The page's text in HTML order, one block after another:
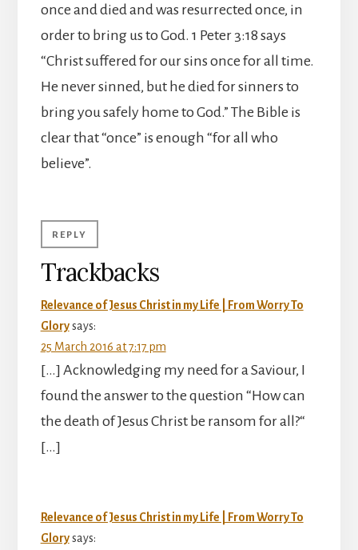
once and died and was resurrected once, in
order to bring us to God. 1 Peter 3:18 says
“Christ suffered for our sins once for all time.
He never sinned, but he died for sinners to
bring you safely home to God.” The Bible is
clear that “once” is enough “for all who
believe”.
REPLY
Trackbacks
Relevance of Jesus Christ in my Life | From Worry To
Glory says:
25 March 2016 at 7:17 pm
[…] Acknowledging my need for a Saviour, I
found the answer to the question “How can
the death of Jesus Christ be ransom for all?“
[…]
Relevance of Jesus Christ in my Life | From Worry To
Glory says: